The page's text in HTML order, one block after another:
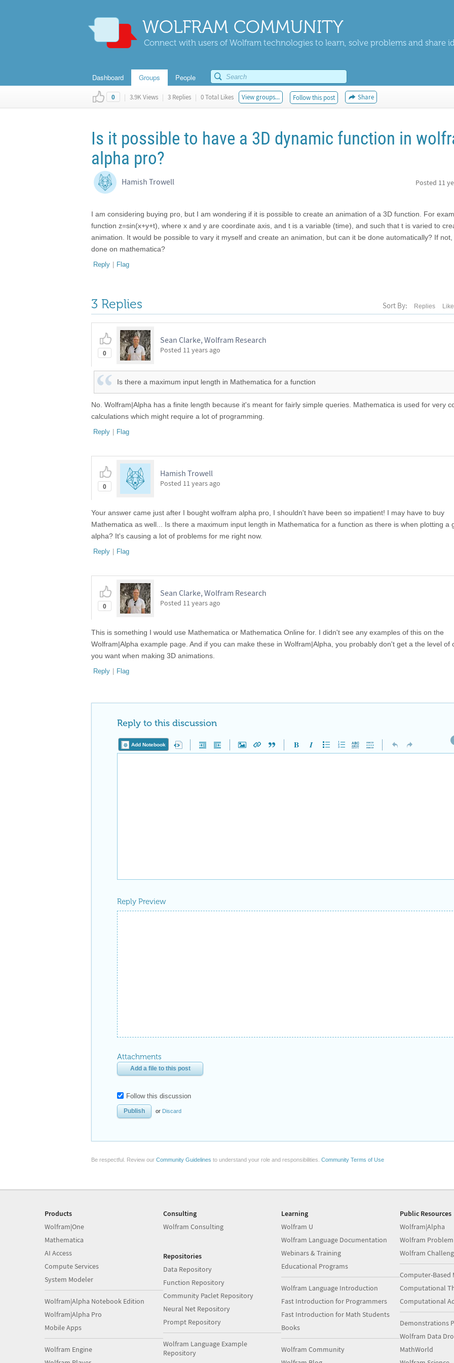
WOLFRAM COMMUNITY
Connect with users of Wolfram technologies to learn, solve problems and share
Dashboard Groups People
0 | 3.9K Views | 3 Replies | 0 Total Likes View groups... Follow this post Share
Is it possible to have a 3D dynamic function in
alpha pro?
Hamish Trowell Posted 11
I am considering buying pro, but I am wondering if it is possible to create an animation of a 3D function. For
function z=sin(x+y+t), where x and y are coordinate axis, and t is a variable (time), and such that t is varied to
animation. It would be possible to vary it myself and create an animation, but can it be done automatically? If not,
done on mathematica?
Reply | Flag
3 Replies Sort By: Replies
0
Sean Clarke, Wolfram Research
Posted 11 years ago
Is there a maximum input length in Mathematica for a function
No. Wolfram|Alpha has a finite length because it's meant for fairly simple queries. Mathematica is used for very
calculations which might require a lot of programming.
Reply | Flag
0
Hamish Trowell
Posted 11 years ago
Your answer came just after I bought wolfram alpha pro, I shouldn't have been so impatient! I may have to buy
Mathematica as well... Is there a maximum input length in Mathematica for a function as there is when plotting a
alpha? It's causing a lot of problems for me right now.
Reply | Flag
0
Sean Clarke, Wolfram Research
Posted 11 years ago
This is something I would use Mathematica or Mathematica Online for. I didn't see any examples of this on the
Wolfram|Alpha example page. And if you can make these in Wolfram|Alpha, you probably don't get a the level of
you want when making 3D animations.
Reply | Flag
Reply to this discussion
Add Notebook
Reply Preview
Attachments
Add a file to this post
Follow this discussion
or Discard
Be respectful. Review our Community Guidelines to understand your role and responsibilities. Community Terms of Use
Products
Wolfram|One
Mathematica
AI Access
Compute Services
System Modeler
Wolfram|Alpha Notebook Edition
Wolfram|Alpha Pro
Mobile Apps
Wolfram Engine
Consulting
Wolfram Consulting
Repositories
Data Repository
Function Repository
Community Paclet Repository
Neural Net Repository
Prompt Repository
Wolfram Language Example
Repository
Learning
Wolfram U
Wolfram Language Documentation
Webinars & Training
Educational Programs
Wolfram Language Introduction
Fast Introduction for Programmers
Fast Introduction for Math Students
Books
Wolfram Community
Public Resources
Wolfram|Alpha
Wolfram
Wolfram
Computer-Based
Computational
Computational
Demonstrations
Wolfram Data
MathWorld